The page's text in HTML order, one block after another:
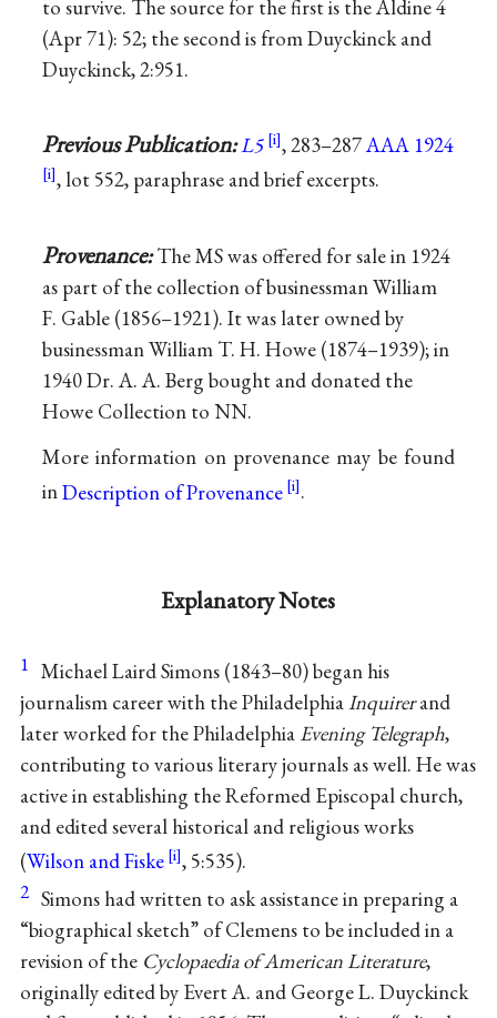
to survive. The source for the first is the Aldine 4
(Apr 71): 52; the second is from Duyckinck and
Duyckinck, 2:951.
Previous Publication:L5 , 283–287AAA 1924
, lot 552, paraphrase and brief excerpts.
Provenance:The MS was offered for sale in 1924
as part of the collection of businessman William
F. Gable (1856–1921). It was later owned by
businessman William T. H. Howe (1874–1939); in
1940 Dr. A. A. Berg bought and donated the
Howe Collection to NN.
More information on provenance may be found
inDescription of Provenance .
Explanatory Notes
1 Michael Laird Simons (1843–80) began his
journalism career with the PhiladelphiaInquirerand
later worked for the Philadelphia Evening Telegraph,
contributing to various literary journals as well. He was
active in establishing the Reformed Episcopal church,
and edited several historical and religious works
(Wilson and Fiske , 5:535).
2 Simons had written to ask assistance in preparing a
“biographical sketch” of Clemens to be included in a
revision of the Cyclopaedia of American Literature,
originally edited by Evert A. and George L. Duyckinck